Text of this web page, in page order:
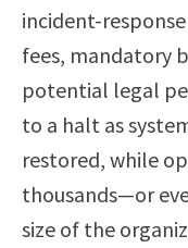
incident-
fees, mandatory
potential legal
to a halt as
restored, while
thousands—or
size of the